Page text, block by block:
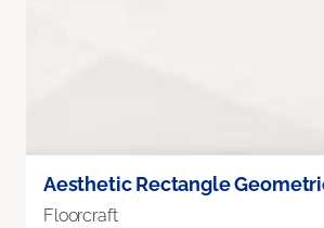
Aesthetic Rectangle
Floorcraft